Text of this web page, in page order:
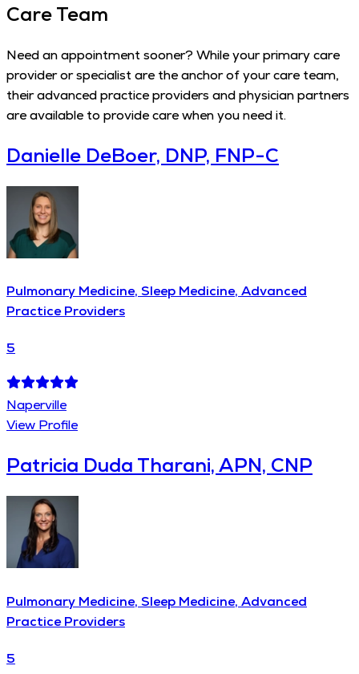
Care Team
Need an appointment sooner? While your primary care
provider or specialist are the anchor of your care team,
their advanced practice providers and physician partners
are available to provide care when you need it.
Danielle DeBoer, DNP, FNP-C
Pulmonary Medicine, Sleep Medicine, Advanced
Practice Providers
5
Naperville
View Profile
Patricia Duda Tharani, APN, CNP
Pulmonary Medicine, Sleep Medicine, Advanced
Practice Providers
5